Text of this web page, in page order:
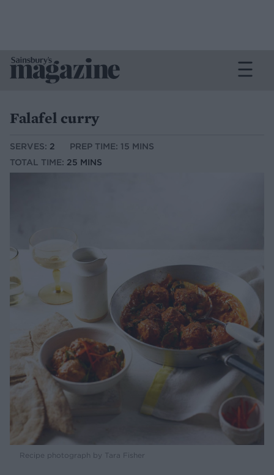
Falafel curry
SERVES: 2
PREP TIME: 15 MINS
TOTAL TIME: 25 MINS
Recipe photograph by Tara Fisher